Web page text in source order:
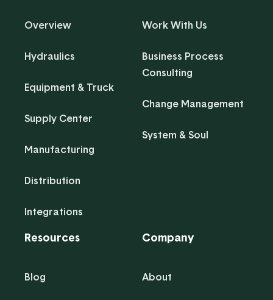
Overview
Hydraulics
Equipment & Truck
Supply Center
Manufacturing
Distribution
Integrations
Work With Us
Business Process
Consulting
Change Management
System & Soul
Resources
Blog
Company
About